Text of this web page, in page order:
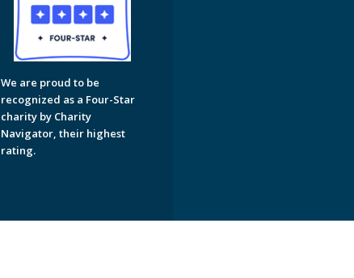
We are proud to be
recognized as a Four-Star
charity by Charity
Navigator, their highest
rating.